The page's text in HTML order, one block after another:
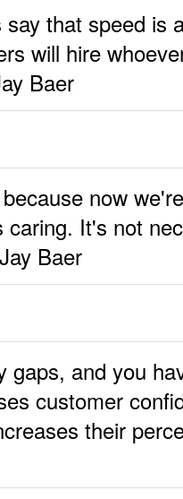
that speed is
will hire
Baer
now
It's not
Baer
gaps, and you
customer
their